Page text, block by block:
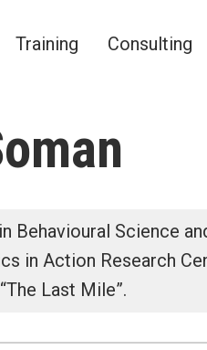
Training Consulting
Behavioural Science
in Action Research
Last Mile”.